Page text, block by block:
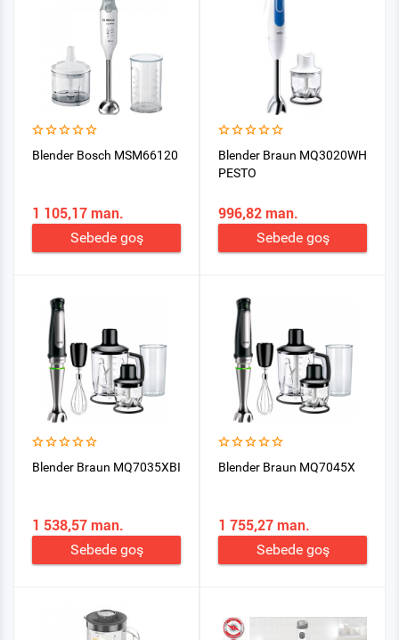
Blender Bosch MSM66120
1 105,17 man.
Sebede goş
Blender Braun MQ3020WH
PESTO
996,82 man.
Sebede goş
Blender Braun MQ7035XBI
1 538,57 man.
Sebede goş
Blender Braun MQ7045X
1 755,27 man.
Sebede goş